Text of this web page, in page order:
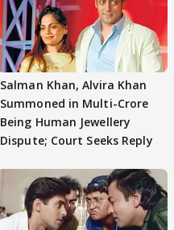
Salman Khan, Alvira Khan
Summoned in Multi-Crore
Being Human Jewellery
Dispute; Court Seeks Reply